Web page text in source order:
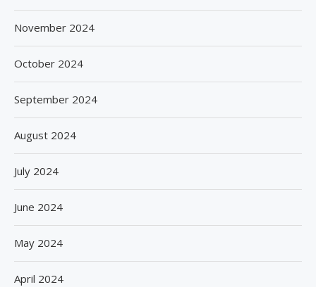
November 2024
October 2024
September 2024
August 2024
July 2024
June 2024
May 2024
April 2024